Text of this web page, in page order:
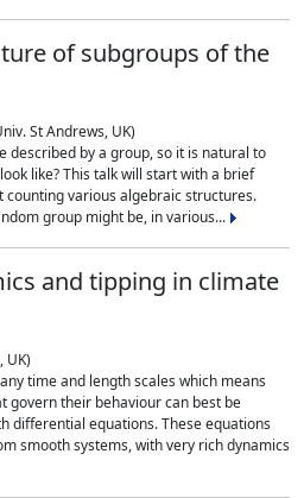
of subgroups of the
St Andrews, UK)
described by a group, so it is natural to
like? This talk will start with a brief
counting various algebraic structures.
group might be, in various...
and tipping in climate
UK)
time and length scales which means
govern their behaviour can best be
differential equations. These equations
smooth systems, with very rich dynamics